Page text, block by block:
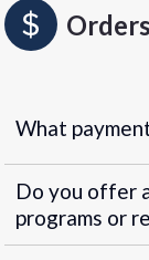
What
Do you offer
programs or